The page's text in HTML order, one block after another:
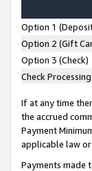
Option 1
Option 2 (Gift
Option 3 (Check)
Check Processing
If at any time
the accrued
Payment
applicable law
Payments made